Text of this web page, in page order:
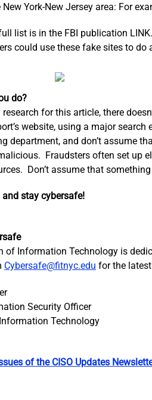
York-New Jersey area: For
list is in the FBI publication
could use these fake sites to
do?
research for this article, there
website, using a major
department, and don’t assume
Fraudsters often set up
Don’t assume that
and stay cybersafe!
of Information Technology is
Cybersafe@fitnyc.edu for the
Security Officer
Technology
of the CISO Updates